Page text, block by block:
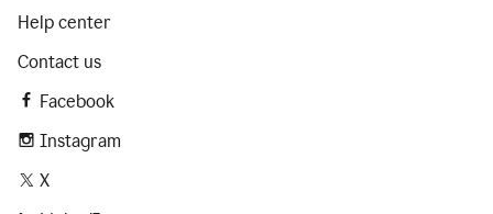
Help center
Contact us
Facebook
Instagram
X